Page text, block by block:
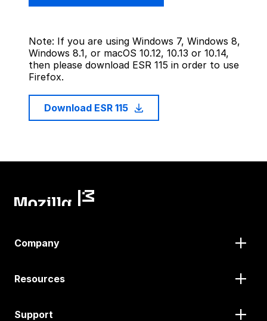
Note: If you are using Windows 7, Windows 8,
Windows 8.1, or macOS 10.12, 10.13 or 10.14,
then please download ESR 115 in order to use
Firefox.
Download ESR 115
Company
Resources
Support